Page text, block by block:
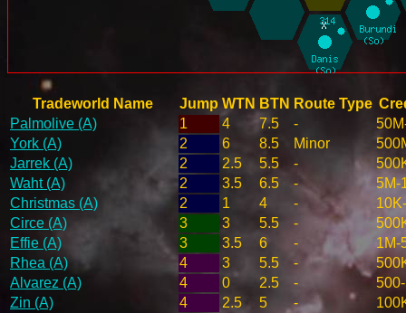
Tradeworld Name Jump WTN BTN Route Type
Palmolive (A)
1 4 7.5 -
York (A)
2 6 8.5 Minor
Jarrek (A)
2 2.5 5.5 -
Waht (A)
2 3.5 6.5 -
5M-
Christmas (A)
2 1 4 -
Circe (A)
3 3 5.5 -
Effie (A)
3 3.5 6 -
1M-
Rhea (A)
4 3 5.5 -
Alvarez (A)
4 0 2.5 -
Zin (A)
4 2.5 5 -